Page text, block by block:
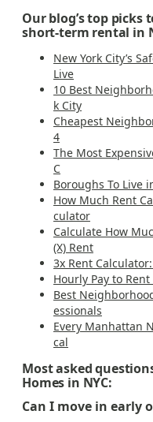
Our blog’s top
short-term rental in
New York City’s
Live
10 Best
k City
Cheapest
4
The Most
C
Boroughs To Live
How Much Rent
culator
Calculate How
(X) Rent
3x Rent
Hourly Pay to
Best
essionals
Every Manhattan
cal
Most asked
Homes in NYC:
Can I move in early